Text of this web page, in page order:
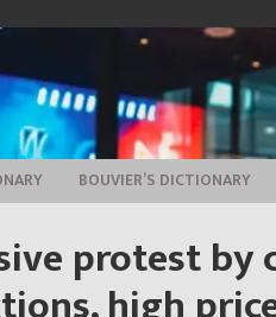
BOUVIER’S DICTIONARY
protest by